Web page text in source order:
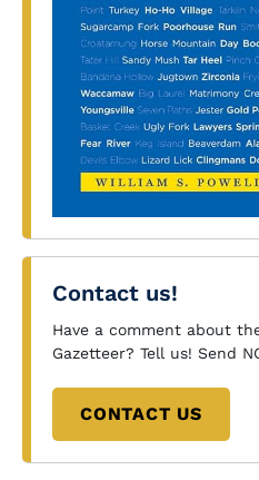
Contact us!
Have a comment about
Gazetteer? Tell us! Send
CONTACT US